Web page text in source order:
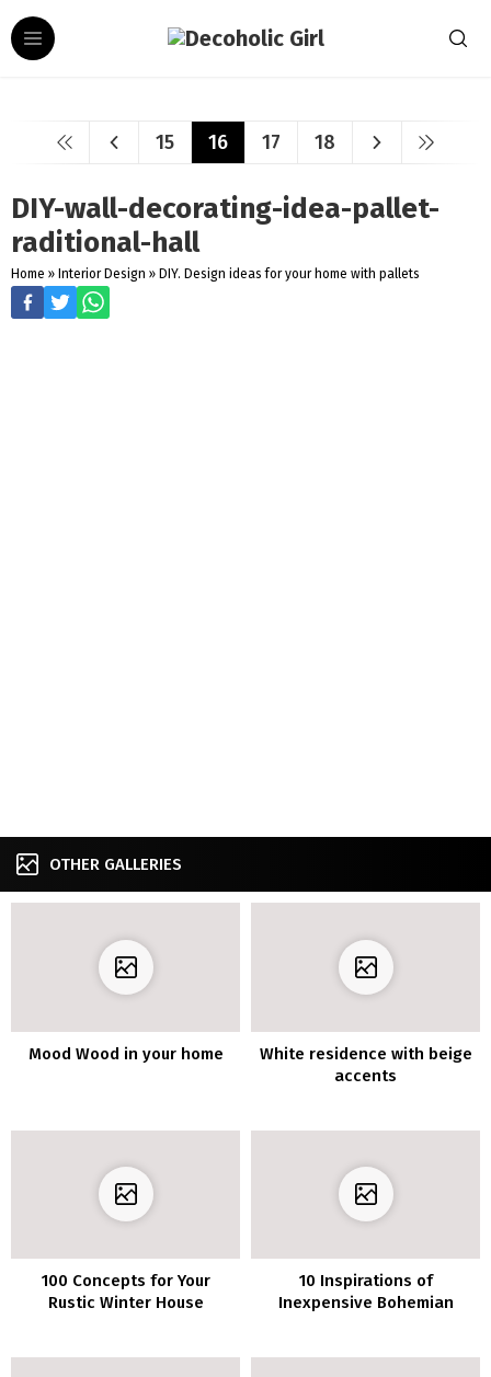
15 16 17 18
DIY-wall-decorating-idea-pallet-
raditional-hall
Home » Interior Design » DIY. Design ideas for your home with pallets
OTHER GALLERIES
Mood Wood in your home
White residence with beige
accents
100 Concepts for Your
Rustic Winter House
10 Inspirations of
Inexpensive Bohemian